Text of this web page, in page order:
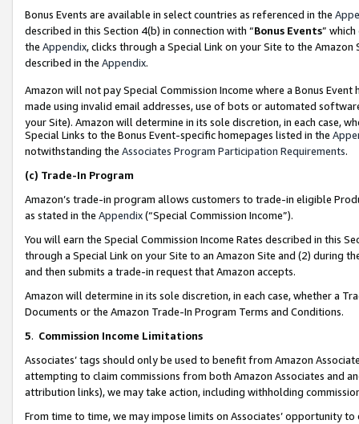
Bonus Events are available in select countries as referenced in the
described in this Section 4(b) in connection with “Bonus Events”
the Appendix, clicks through a Special Link on your Site to the
described in the Appendix.
Amazon will not pay Special Commission Income where a Bonus
made using invalid email addresses, use of bots or automated
your Site). Amazon will determine in its sole discretion, in each case,
Special Links to the Bonus Event-specific homepages listed in the
notwithstanding the Associates Program Participation Requirements.
(c) Trade-In Program
Amazon’s trade-in program allows customers to trade-in eligible
as stated in the Appendix(“Special Commission Income”).
You will earn the Special Commission Income Rates described in this
through a Special Link on your Site to an Amazon Site and (2) during
and then submits a trade-in request that Amazon accepts.
Amazon will determine in its sole discretion, in each case, whether a
Documents or the Amazon Trade-In Program Terms and Conditions.
5. Commission Income Limitations
Associates’ tags should only be used to benefit from Amazon
attempting to claim commissions from both Amazon Associates and
attribution links), we may take action, including withholding
From time to time, we may impose limits on Associates’ opportunity